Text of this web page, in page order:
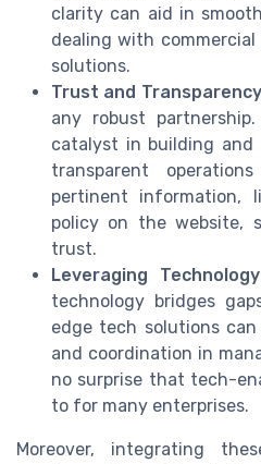
clarity can aid in
dealing with
solutions.
Trust and
any robust
catalyst in building
transparent
pertinent information,
policy on the website,
trust.
Leveraging
technology bridges
edge tech solutions
and coordination in
no surprise that tech-
to for many enterprises.
Moreover, integrating